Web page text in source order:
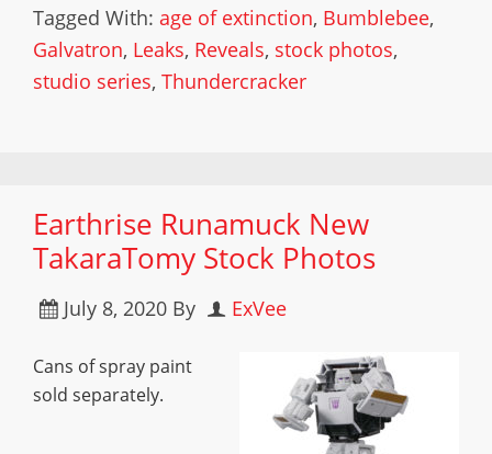
Tagged With: age of extinction, Bumblebee,
Galvatron, Leaks, Reveals, stock photos,
studio series, Thundercracker
Earthrise Runamuck New
TakaraTomy Stock Photos
July 8, 2020 By ExVee
Cans of spray paint
sold separately.